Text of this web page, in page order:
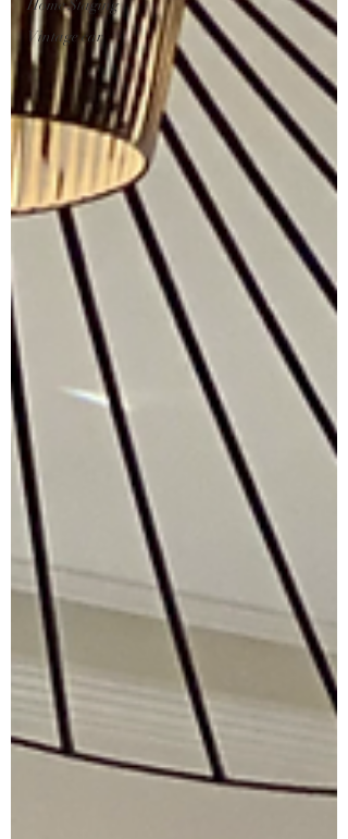
Home Staging
Vintage car